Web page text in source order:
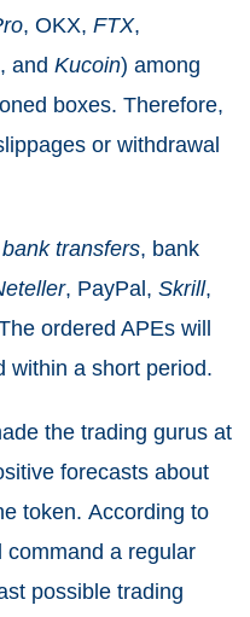
, OKX, FTX,
and Kucoin) among
boxes. Therefore,
or withdrawal
bank transfers, bank
, PayPal, Skrill,
ordered APEs will
within a short period.
the trading gurus at
forecasts about
token. According to
command a regular
possible trading